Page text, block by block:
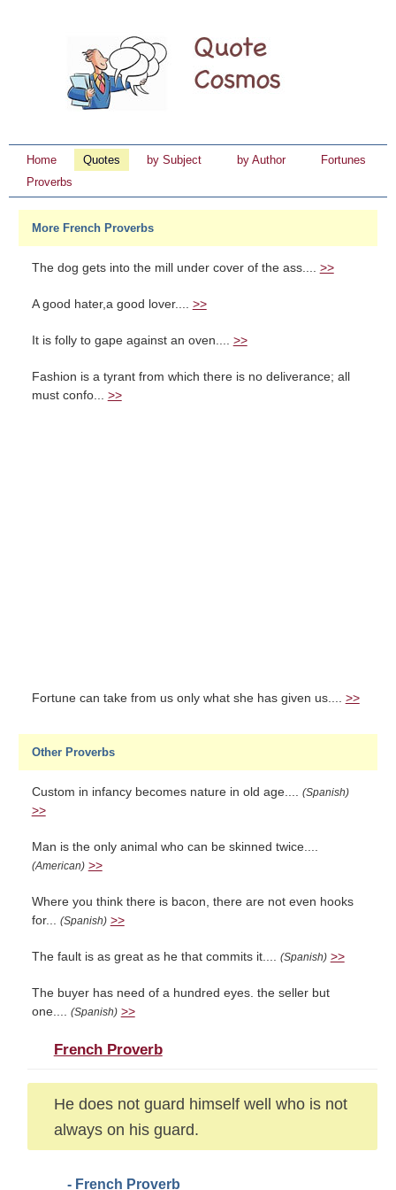
Home Quotes by Subject by Author
Fortunes
Proverbs
More French Proverbs
The dog gets into the mill under cover of the ass.... >>
A good hater,a good lover.... >>
It is folly to gape against an oven.... >>
Fashion is a tyrant from which there is no deliverance; all
must confo... >>
Fortune can take from us only what she has given us.... >>
Other Proverbs
Custom in infancy becomes nature in old age.... (Spanish)
>>
Man is the only animal who can be skinned twice....
(American) >>
Where you think there is bacon, there are not even hooks
for... (Spanish) >>
The fault is as great as he that commits it.... (Spanish) >>
The buyer has need of a hundred eyes. the seller but
one.... (Spanish) >>
French Proverb
He does not guard himself well who is not
always on his guard.
- French Proverb